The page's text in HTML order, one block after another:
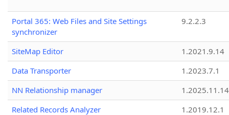
Portal 365: Web Files and Site Settings
synchronizer
9.2.2.3
SiteMap Editor
1.2021.9.14
Data Transporter
1.2023.7.1
NN Relationship manager
1.2025.11.14
Related Records Analyzer
1.2019.12.1